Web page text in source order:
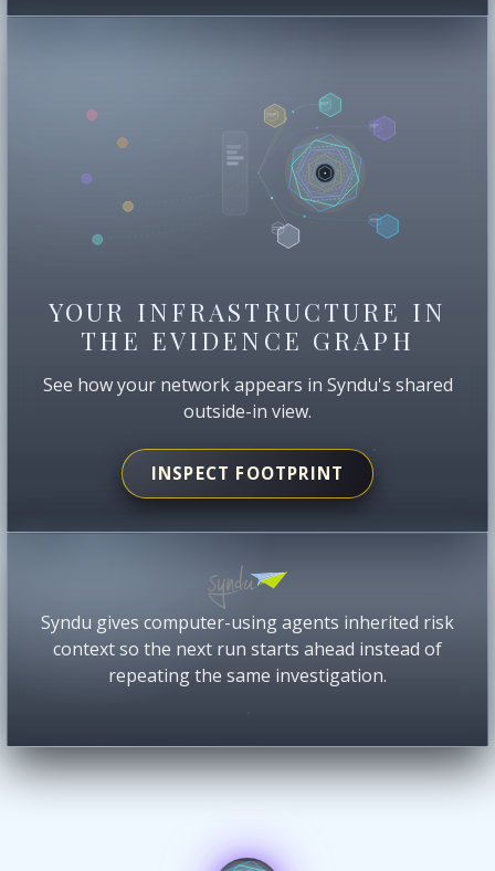
YOUR INFRASTRUCTURE IN
THE EVIDENCE GRAPH
See how your network appears in Syndu's shared
outside-in view.
INSPECT FOOTPRINT
Syndu gives computer-using agents inherited risk
context so the next run starts ahead instead of
repeating the same investigation.